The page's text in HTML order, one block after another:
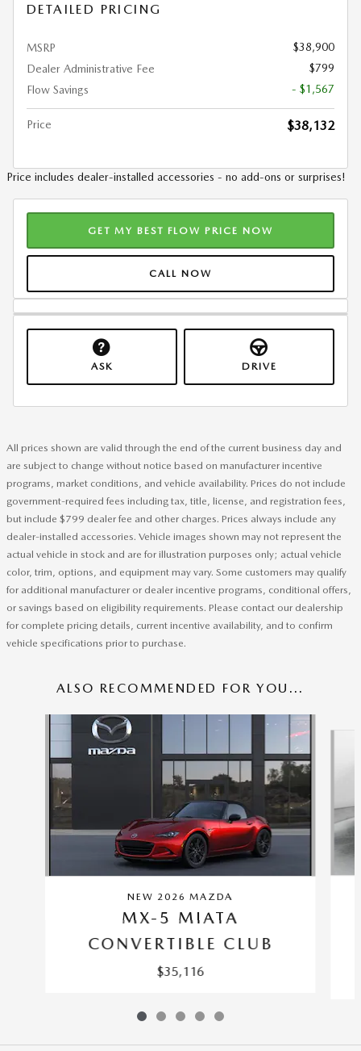
DETAILED PRICING
MSRP
$38,900
Dealer Administrative Fee
$799
Flow Savings
- $1,567
Price $38,132
Price includes dealer-installed accessories - no add-ons or surprises!
GET MY BEST FLOW PRICE NOW
CALL NOW
ASK DRIVE
All prices shown are valid through the end of the current business day and
are subject to change without notice based on manufacturer incentive
programs, market conditions, and vehicle availability. Prices do not include
government-required fees including tax, title, license, and registration fees,
but include $799 dealer fee and other charges. Prices always include any
dealer-installed accessories. Vehicle images shown may not represent the
actual vehicle in stock and are for illustration purposes only; actual vehicle
color, trim, options, and equipment may vary. Some customers may qualify
for additional manufacturer or dealer incentive programs, conditional offers,
or savings based on eligibility requirements. Please contact our dealership
for complete pricing details, current incentive availability, and to confirm
vehicle specifications prior to purchase.
ALSO RECOMMENDED FOR YOU...
Slide 1 of 5
NEW 2026 MAZDA
MX-5 MIATA
CONVERTIBLE CLUB
$35,116